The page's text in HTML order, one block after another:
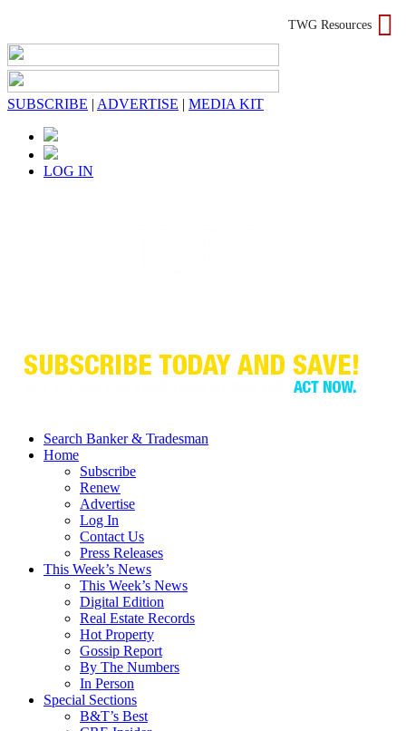
TWG Resources
SUBSCRIBE | ADVERTISE | MEDIA KIT
LOG IN
Search Banker & Tradesman
Home
Subscribe
Renew
Advertise
Log In
Contact Us
Press Releases
This Week’s News
This Week’s News
Digital Edition
Real Estate Records
Hot Property
Gossip Report
By The Numbers
In Person
Special Sections
B&T’s Best